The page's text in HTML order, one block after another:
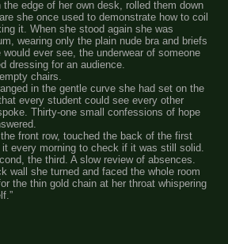
edge of her own desk, rolled them down
she once used to demonstrate how to coil
it. When she stood again she was
wearing only the plain nude bra and briefs
ever see, the underwear of someone
dressing for an audience.
chairs.
in the gentle curve she had set on the
every student could see every other
Thirty-one small confessions of hope
front row, touched the back of the first
every morning to check if it was still solid.
the third. A slow review of absences.
wall she turned and faced the whole room
the thin gold chain at her throat whispering